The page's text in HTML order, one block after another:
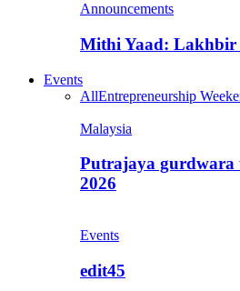
Announcements
Mithi Yaad: Lakhbir
Events
AllEntrepreneurship
Malaysia
Putrajaya gurdwara
2026
Events
edit45